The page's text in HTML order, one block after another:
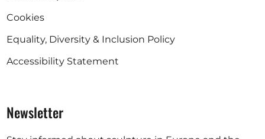
Cookies
Equality, Diversity & Inclusion Policy
Accessibility Statement
Newsletter